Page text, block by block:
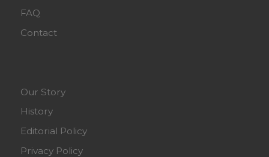
FAQ
Contact
Our Story
History
Editorial Policy
Privacy Policy